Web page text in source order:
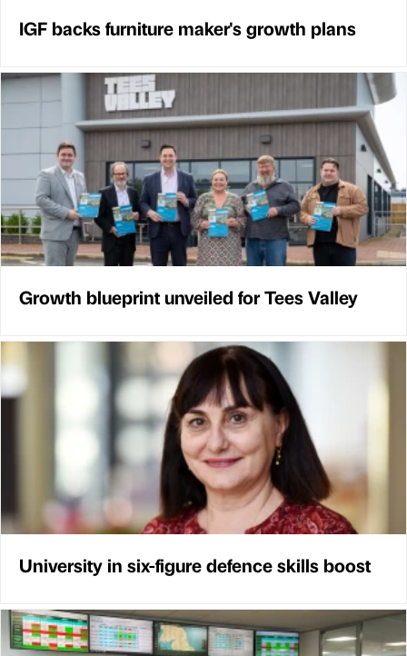
IGF backs furniture maker's growth plans
Growth blueprint unveiled for Tees Valley
University in six-figure defence skills boost